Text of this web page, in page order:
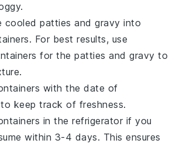
cooledpatties andgravy into
For best results, use
for thepatties andgravy to
with the date of
keep track of freshness.
in the refrigerator if you
within 3-4 days. This ensures